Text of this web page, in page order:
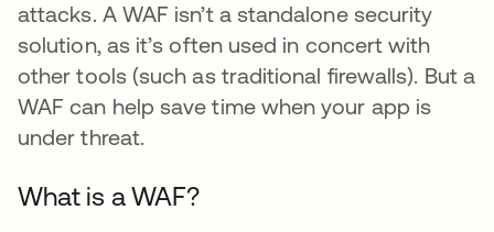
attacks. A WAF isn’t a standalone security
solution, as it’s often used in concert with
other tools (such as traditional firewalls). But a
WAF can help save time when your app is
under threat.
What is a WAF?